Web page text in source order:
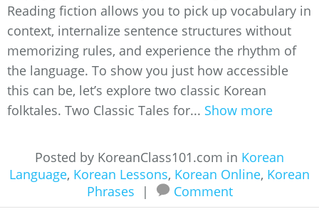
Reading fiction allows you to pick up vocabulary in
context, internalize sentence structures without
memorizing rules, and experience the rhythm of
the language. To show you just how accessible
this can be, let’s explore two classic Korean
folktales. Two Classic Tales for... Show more
Posted by KoreanClass101.com in Korean
Language, Korean Lessons, Korean Online, Korean
Phrases
| Comment